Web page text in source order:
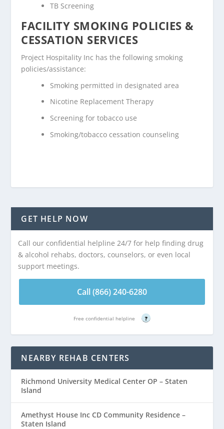
TB Screening
FACILITY SMOKING POLICIES &
CESSATION SERVICES
Project Hospitality Inc has the following smoking
policies/assistance:
Smoking permitted in designated area
Nicotine Replacement Therapy
Screening for tobacco use
Smoking/tobacco cessation counseling
GET HELP NOW
Call our confidential helpline 24/7 for help finding drug
& alcohol rehabs, doctors, counselors, or even local
support meetings.
Call (866) 240-6280
Free confidential helpline ?
NEARBY REHAB CENTERS
Richmond University Medical Center OP – Staten
Island
Amethyst House Inc CD Community Residence –
Staten Island